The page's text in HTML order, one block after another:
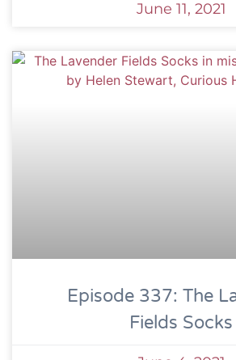
June 11, 2021
Episode 337: The
Fields Socks